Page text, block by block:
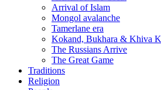
Arrival of Islam
Mongol avalanche
Tamerlane era
Kokand, Bukhara & Khiva
The Russians Arrive
The Great Game
Traditions
Religion